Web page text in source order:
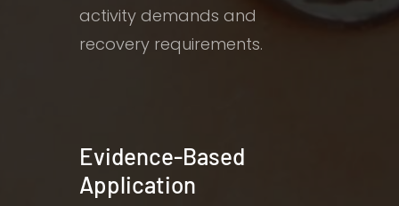
activity demands and
recovery requirements.
Evidence-Based
Application